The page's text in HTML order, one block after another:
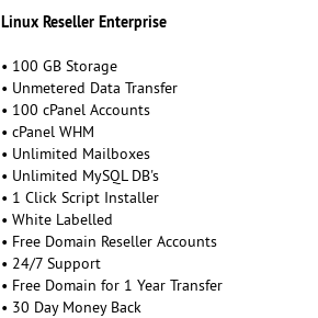
Linux Reseller Enterprise
• 100 GB Storage
• Unmetered Data Transfer
• 100 cPanel Accounts
• cPanel WHM
• Unlimited Mailboxes
• Unlimited MySQL DB's
• 1 Click Script Installer
• White Labelled
• Free Domain Reseller Accounts
• 24/7 Support
• Free Domain for 1 Year Transfer
• 30 Day Money Back